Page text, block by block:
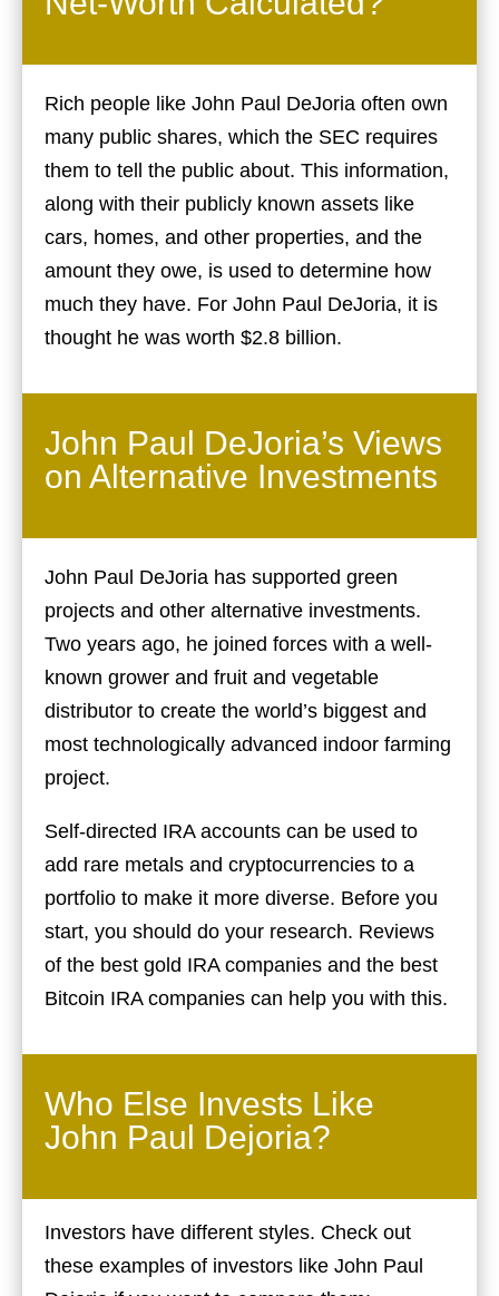
Rich people like John Paul DeJoria often own
many public shares, which the SEC requires
them to tell the public about. This information,
along with their publicly known assets like
cars, homes, and other properties, and the
amount they owe, is used to determine how
much they have. For John Paul DeJoria, it is
thought he was worth $2.8 billion.
John Paul DeJoria’s Views
on Alternative Investments
John Paul DeJoria has supported green
projects and other alternative investments.
Two years ago, he joined forces with a well-
known grower and fruit and vegetable
distributor to create the world’s biggest and
most technologically advanced indoor farming
project.
Self-directed IRA accounts can be used to
add rare metals and cryptocurrencies to a
portfolio to make it more diverse. Before you
start, you should do your research. Reviews
of the best gold IRA companies and the best
Bitcoin IRA companies can help you with this.
Who Else Invests Like
John Paul Dejoria?
Investors have different styles. Check out
these examples of investors like John Paul